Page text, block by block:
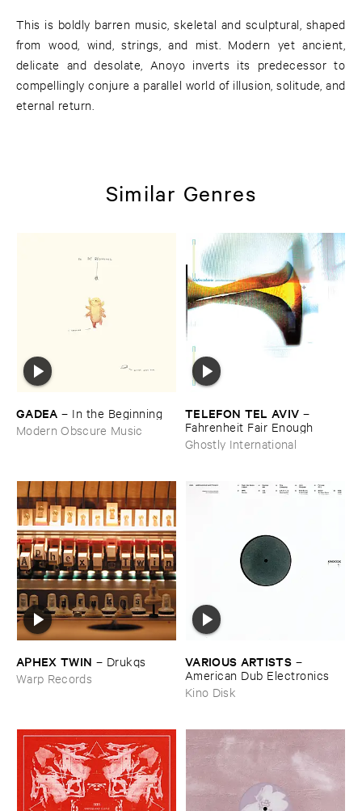
This is boldly barren music, skeletal and sculptural, shaped
from wood, wind, strings, and mist. Modern yet ancient,
delicate and desolate, Anoyo inverts its predecessor to
compellingly conjure a parallel world of illusion, solitude, and
eternal return.
Similar Genres
GADEA – In ​the ​Beginning
Modern Obscure Music
TELEFON ​TEL ​AVIV –
Fahrenheit ​Fair ​Enough
Ghostly International
APHEX ​TWIN – Drukqs
Warp Records
VARIOUS ​ARTISTS –
American ​Dub ​Electronics
Kino Disk